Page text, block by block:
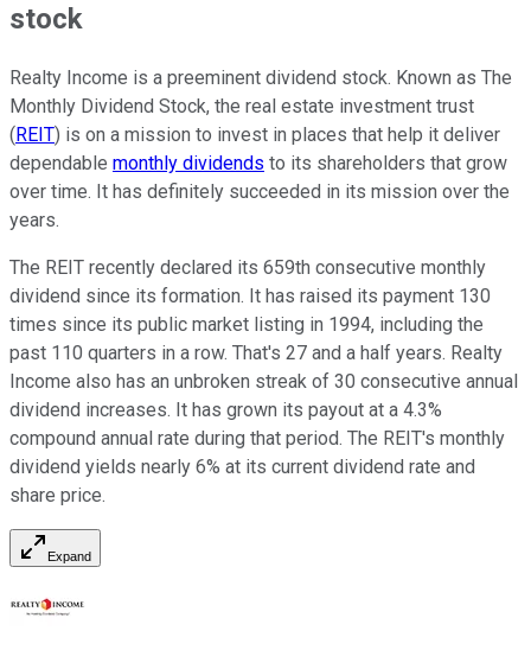
stock
Realty Income is a preeminent dividend stock. Known as The
Monthly Dividend Stock, the real estate investment trust
(REIT) is on a mission to invest in places that help it deliver
dependable monthly dividends to its shareholders that grow
over time. It has definitely succeeded in its mission over the
years.
The REIT recently declared its 659th consecutive monthly
dividend since its formation. It has raised its payment 130
times since its public market listing in 1994, including the
past 110 quarters in a row. That's 27 and a half years. Realty
Income also has an unbroken streak of 30 consecutive annual
dividend increases. It has grown its payout at a 4.3%
compound annual rate during that period. The REIT's monthly
dividend yields nearly 6% at its current dividend rate and
share price.
Expand